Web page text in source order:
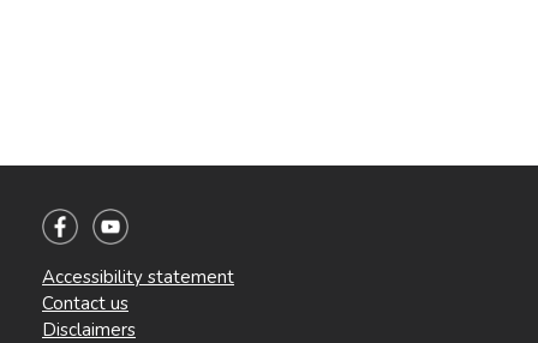
Accessibility statement
Contact us
Disclaimers